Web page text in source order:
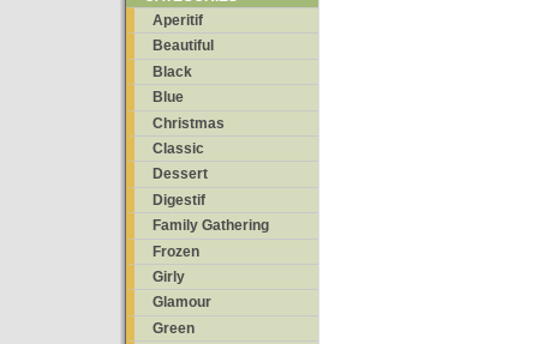
Aperitif
Beautiful
Black
Blue
Christmas
Classic
Dessert
Digestif
Family Gathering
Frozen
Girly
Glamour
Green